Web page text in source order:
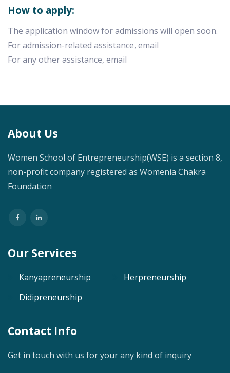
How to apply:
The application window for admissions will open soon.
For admission-related assistance, email
For any other assistance, email
About Us
Women School of Entrepreneurship(WSE) is a section 8,
non-profit company registered as Womenia Chakra
Foundation
Our Services
Kanyapreneurship
Herpreneurship
Didipreneurship
Contact Info
Get in touch with us for your any kind of inquiry